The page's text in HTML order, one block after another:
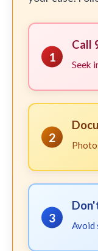
1
Call
Seek
2
3
Avoid